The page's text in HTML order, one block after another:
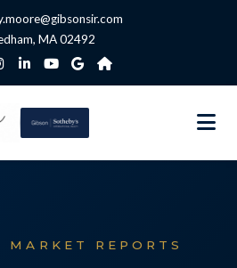
MA 02492
REPORTS